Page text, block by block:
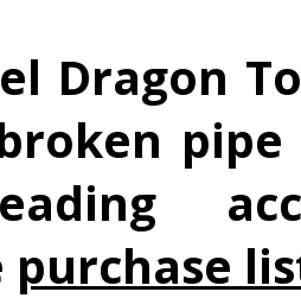
Dragon
pipe
purchase